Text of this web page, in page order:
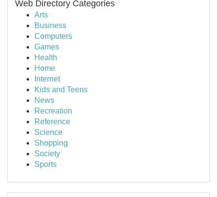
Web Directory Categories
Arts
Business
Computers
Games
Health
Home
Internet
Kids and Teens
News
Recreation
Reference
Science
Shopping
Society
Sports